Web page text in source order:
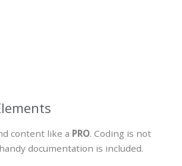
content like a PRO. Coding is not
documentation is included.